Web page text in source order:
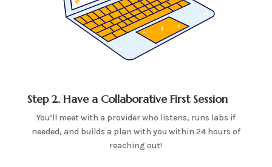
Step 2. Have a Collaborative First Session
You’ll meet with a provider who listens, runs labs if
needed, and builds a plan with you within 24 hours of
reaching out!